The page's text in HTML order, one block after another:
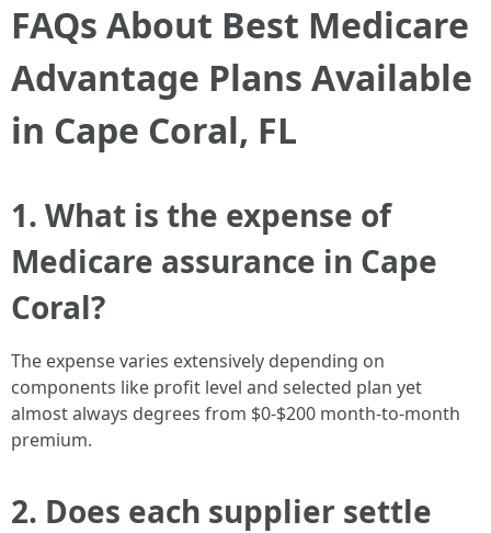
FAQs About Best Medicare
Advantage Plans Available
in Cape Coral, FL
1. What is the expense of
Medicare assurance in Cape
Coral?
The expense varies extensively depending on
components like profit level and selected plan yet
almost always degrees from $0-$200 month-to-month
premium.
2. Does each supplier settle